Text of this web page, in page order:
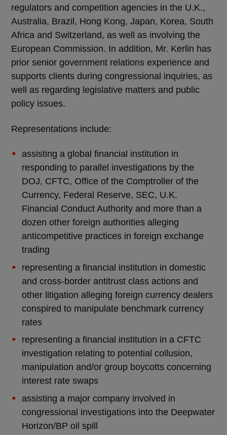
regulators and competition agencies in the U.K.,
Australia, Brazil, Hong Kong, Japan, Korea, South
Africa and Switzerland, as well as involving the
European Commission. In addition, Mr. Kerlin has
prior senior government relations experience and
supports clients during congressional inquiries, as
well as regarding legislative matters and public
policy issues.
Representations include:
assisting a global financial institution in
responding to parallel investigations by the
DOJ, CFTC, Office of the Comptroller of the
Currency, Federal Reserve, SEC, U.K.
Financial Conduct Authority and more than a
dozen other foreign authorities alleging
anticompetitive practices in foreign exchange
trading
representing a financial institution in domestic
and cross-border antitrust class actions and
other litigation alleging foreign currency dealers
conspired to manipulate benchmark currency
rates
representing a financial institution in a CFTC
investigation relating to potential collusion,
manipulation and/or group boycotts concerning
interest rate swaps
assisting a major company involved in
congressional investigations into the Deepwater
Horizon/BP oil spill